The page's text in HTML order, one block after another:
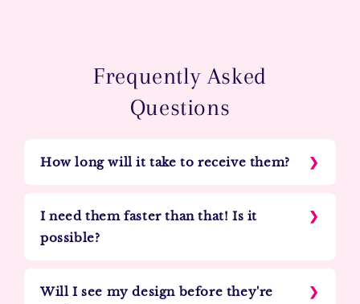
Frequently Asked
Questions
How long will it take to receive them?
I need them faster than that! Is it
possible?
Will I see my design before they're